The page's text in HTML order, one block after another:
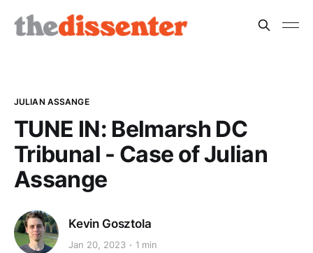
JULIAN ASSANGE
TUNE IN: Belmarsh DC
Tribunal - Case of Julian
Assange
Kevin Gosztola
Jan 20, 2023 1 min